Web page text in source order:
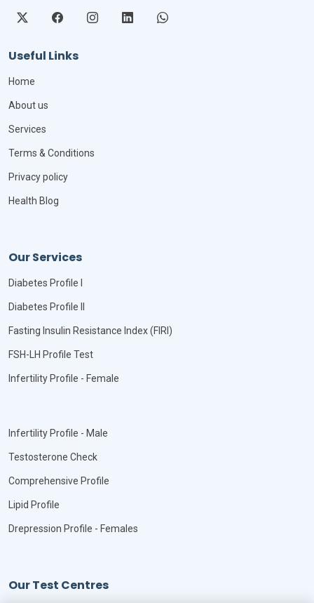
Useful Links
Home
About us
Services
Terms & Conditions
Privacy policy
Health Blog
Our Services
Diabetes Profile I
Diabetes Profile II
Fasting Insulin Resistance Index (FIRI)
FSH-LH Profile Test
Infertility Profile - Female
Infertility Profile - Male
Testosterone Check
Comprehensive Profile
Lipid Profile
Drepression Profile - Females
Our Test Centres